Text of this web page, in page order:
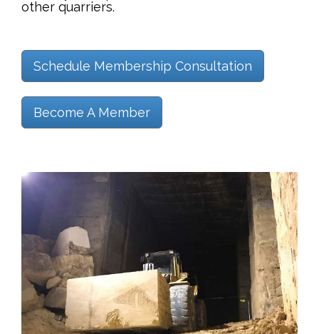
other quarriers.
Schedule Membership Consultation
Become A Member